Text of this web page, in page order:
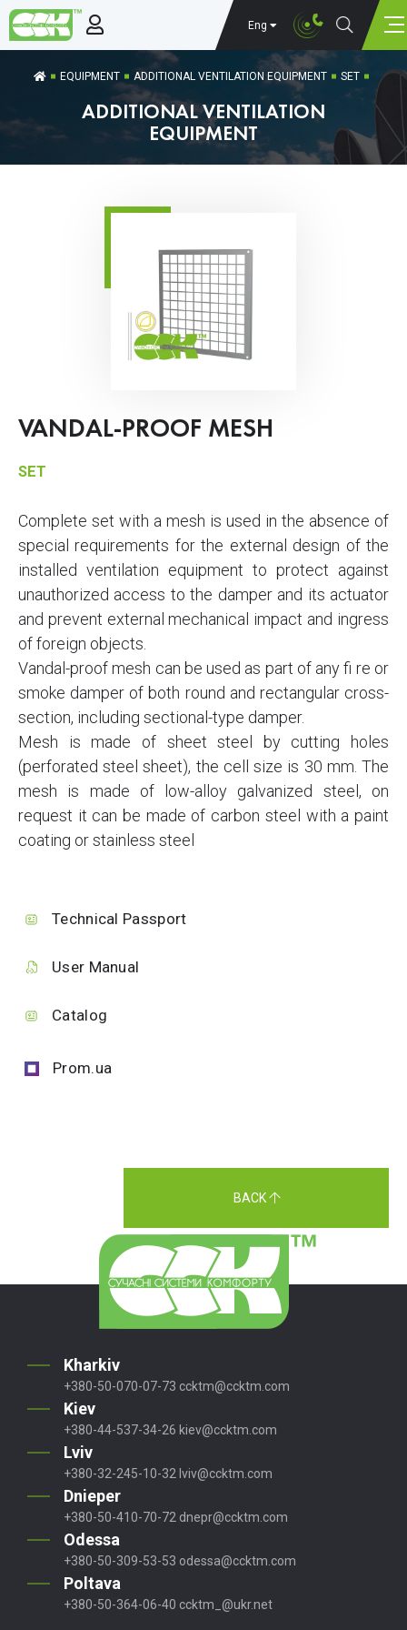
Eng
EQUIPMENT ADDITIONAL VENTILATION EQUIPMENT SET
ADDITIONAL VENTILATION
EQUIPMENT
VANDAL-PROOF MESH
SET
Complete set with a mesh is used in the absence of
special requirements for the external design of the
installed ventilation equipment to protect against
unauthorized access to the damper and its actuator
and prevent external mechanical impact and ingress
of foreign objects.
Vandal-proof mesh can be used as part of any fi re or
smoke damper of both round and rectangular cross-
section, including sectional-type damper.
Mesh is made of sheet steel by cutting holes
(perforated steel sheet), the cell size is 30 mm. The
mesh is made of low-alloy galvanized steel, on
request it can be made of carbon steel with a paint
coating or stainless steel
Technical Passport
User Manual
Catalog
Prom.ua
BACK
Kharkiv
+380-50-070-07-73 ccktm@ccktm.com
Kiev
+380-44-537-34-26 kiev@ccktm.com
Lviv
+380-32-245-10-32 lviv@ccktm.com
Dnieper
+380-50-410-70-72 dnepr@ccktm.com
Odessa
+380-50-309-53-53 odessa@ccktm.com
Poltava
+380-50-364-06-40 ccktm_@ukr.net